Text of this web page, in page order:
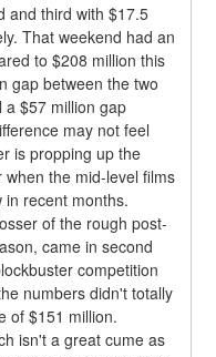
and third with $17.5
That weekend had an
to $208 million this
gap between the two
a $57 million gap
may not feel
is propping up the
the mid-level films
recent months.
of the rough post-
came in second
competition
numbers didn't totally
of $151 million.
isn't a great cume as